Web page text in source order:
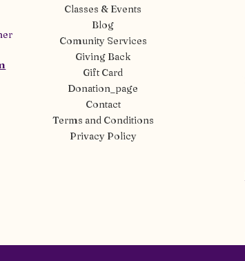
Classes & Events
Blog
Comunity Services
Giving Back
Gift Card
Donation_page
Contact
Terms and Conditions
Privacy Policy